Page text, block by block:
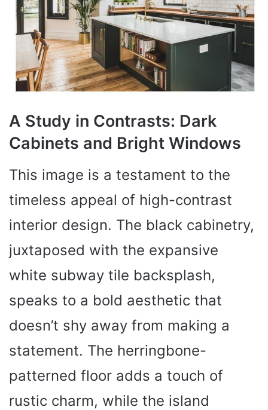
A Study in Contrasts: Dark
Cabinets and Bright Windows
This image is a testament to the
timeless appeal of high-contrast
interior design. The black cabinetry,
juxtaposed with the expansive
white subway tile backsplash,
speaks to a bold aesthetic that
doesn’t shy away from making a
statement. The herringbone-
patterned floor adds a touch of
rustic charm, while the island